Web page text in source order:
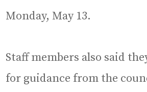
Monday, May 13.
Staff members also said
for guidance from the